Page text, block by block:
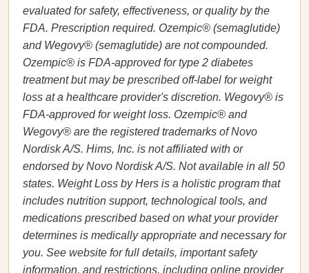
evaluated for safety, effectiveness, or quality by the
FDA. Prescription required. Ozempic® (semaglutide)
and Wegovy® (semaglutide) are not compounded.
Ozempic® is FDA-approved for type 2 diabetes
treatment but may be prescribed off-label for weight
loss at a healthcare provider's discretion. Wegovy® is
FDA-approved for weight loss. Ozempic® and
Wegovy® are the registered trademarks of Novo
Nordisk A/S. Hims, Inc. is not affiliated with or
endorsed by Novo Nordisk A/S. Not available in all 50
states. Weight Loss by Hers is a holistic program that
includes nutrition support, technological tools, and
medications prescribed based on what your provider
determines is medically appropriate and necessary for
you. See website for full details, important safety
information, and restrictions, including online provider